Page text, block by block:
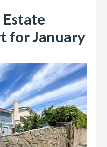
Estate
for January